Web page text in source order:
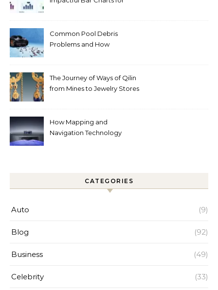
Common Pool Debris
Problems and How
The Journey of Ways of Qilin
from Mines to Jewelry Stores
How Mapping and
Navigation Technology
CATEGORIES
Auto (9)
Blog (92)
Business (49)
Celebrity (33)